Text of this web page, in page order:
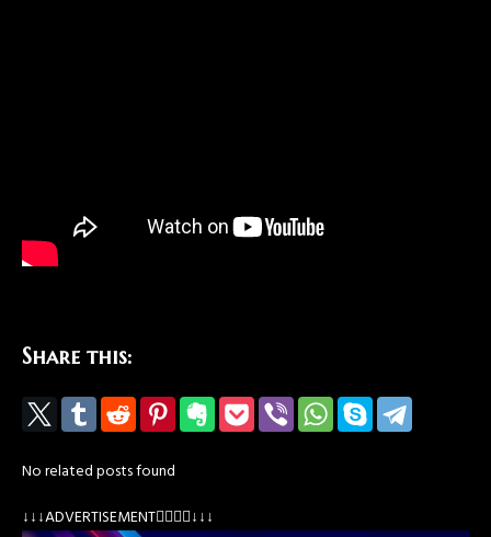
Share this:
No related posts found
↓↓↓ADVERTISEMENT👇🏽👇🏽↓↓↓